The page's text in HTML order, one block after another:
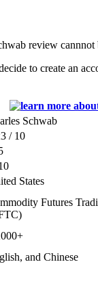
review
to create an
Schwab
/ 10
States
Futures
and Chinese